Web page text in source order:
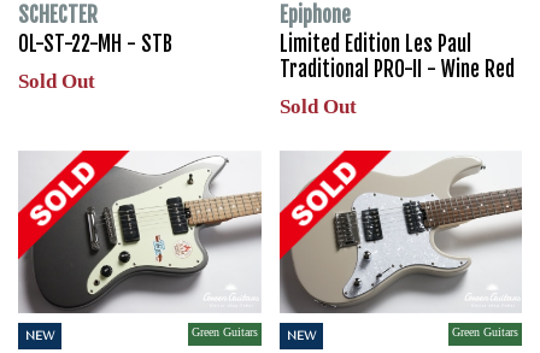
SCHECTER
OL-ST-22-MH - STB
Sold Out
Epiphone
Limited Edition Les Paul
Traditional PRO-II - Wine Red
Sold Out
NEW Green Guitars NEW Green Guitars